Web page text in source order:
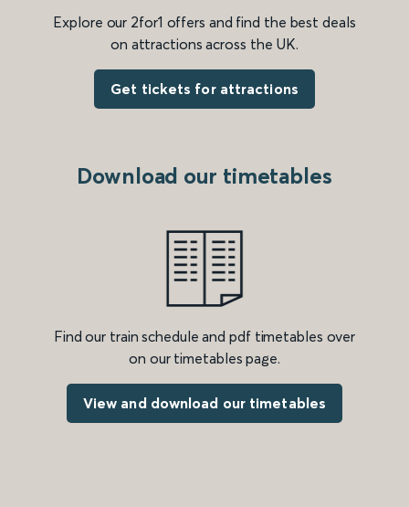
Explore our 2for1 offers and find the best deals
on attractions across the UK.
Get tickets for attractions
Download our timetables
Find our train schedule and pdf timetables over
on our timetables page.
View and download our timetables